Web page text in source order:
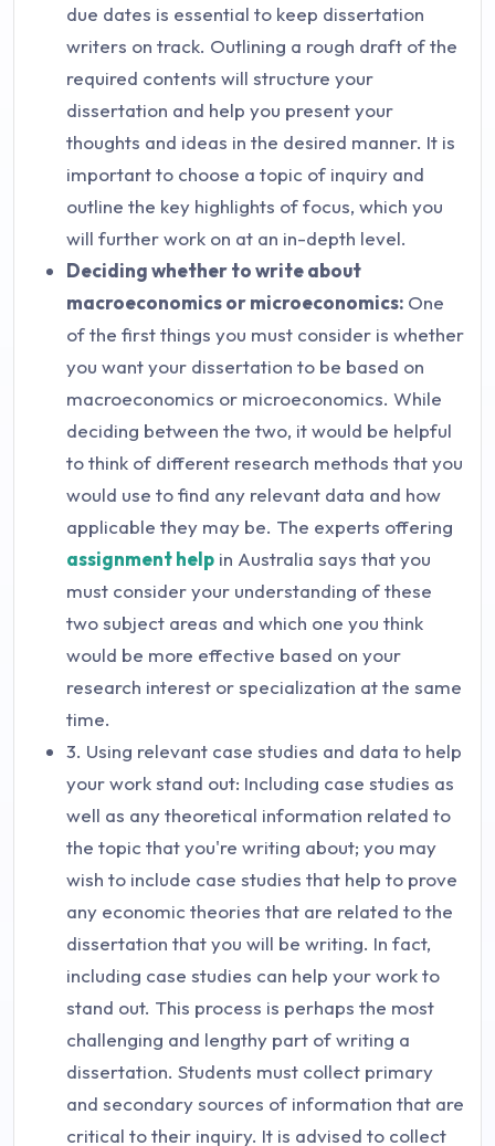
due dates is essential to keep dissertation
writers on track. Outlining a rough draft of the
required contents will structure your
dissertation and help you present your
thoughts and ideas in the desired manner. It is
important to choose a topic of inquiry and
outline the key highlights of focus, which you
will further work on at an in-depth level.
Deciding whether to write about
macroeconomics or microeconomics: One
of the first things you must consider is whether
you want your dissertation to be based on
macroeconomics or microeconomics. While
deciding between the two, it would be helpful
to think of different research methods that you
would use to find any relevant data and how
applicable they may be. The experts offering
assignment help in Australia says that you
must consider your understanding of these
two subject areas and which one you think
would be more effective based on your
research interest or specialization at the same
time.
3. Using relevant case studies and data to help
your work stand out: Including case studies as
well as any theoretical information related to
the topic that you're writing about; you may
wish to include case studies that help to prove
any economic theories that are related to the
dissertation that you will be writing. In fact,
including case studies can help your work to
stand out. This process is perhaps the most
challenging and lengthy part of writing a
dissertation. Students must collect primary
and secondary sources of information that are
critical to their inquiry. It is advised to collect